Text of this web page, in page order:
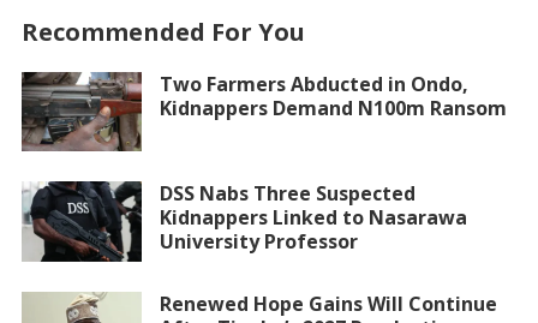
Recommended For You
Two Farmers Abducted in Ondo,
Kidnappers Demand N100m Ransom
DSS Nabs Three Suspected
Kidnappers Linked to Nasarawa
University Professor
Renewed Hope Gains Will Continue